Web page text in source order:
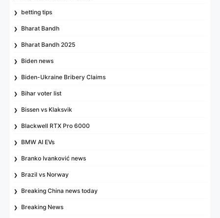
betting tips
Bharat Bandh
Bharat Bandh 2025
Biden news
Biden-Ukraine Bribery Claims
Bihar voter list
Bissen vs Klaksvik
Blackwell RTX Pro 6000
BMW AI EVs
Branko Ivanković news
Brazil vs Norway
Breaking China news today
Breaking News